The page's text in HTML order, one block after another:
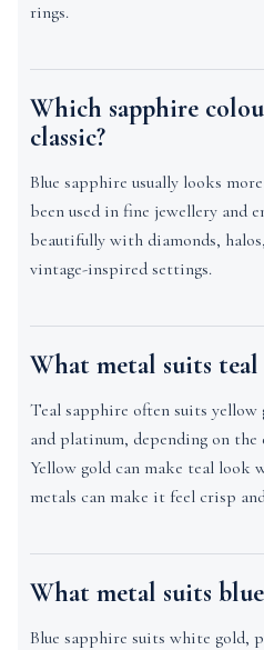
rings.
Which sapphire
classic?
Blue sapphire usually looks
been used in fine jewellery and
beautifully with diamonds,
vintage-inspired settings.
What metal suits teal
Teal sapphire often suits
and platinum, depending on the
Yellow gold can make teal look
metals can make it feel crisp
What metal suits
Blue sapphire suits white gold,